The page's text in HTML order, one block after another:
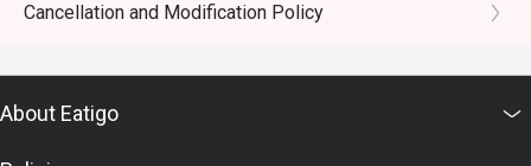
Cancellation and Modification Policy
About Eatigo